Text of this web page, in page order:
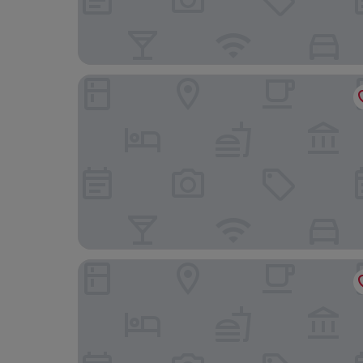
Cozy Cottage Close to Haworth Sleeps 2 With